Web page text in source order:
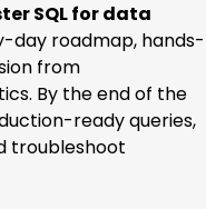
SQL for data
day roadmap, hands-
from
By the end of the
ready queries,
troubleshoot